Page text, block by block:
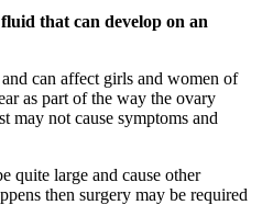
that can develop on an
can affect girls and women of
as part of the way the ovary
may not cause symptoms and
quite large and cause other
then surgery may be required